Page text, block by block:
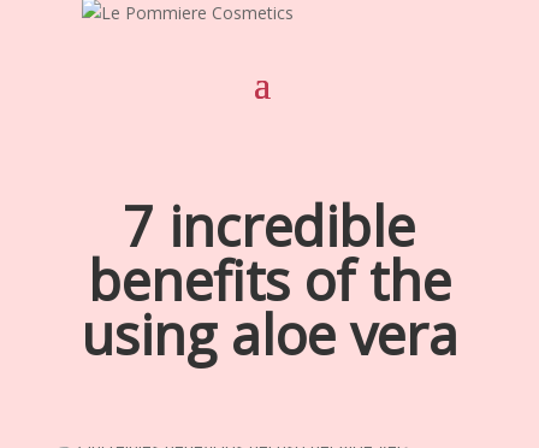
7 incredible
benefits of the
using aloe vera